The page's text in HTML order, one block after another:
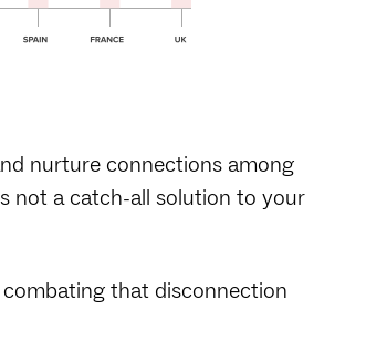
nurture connections among
not a catch-all solution to your
that disconnection